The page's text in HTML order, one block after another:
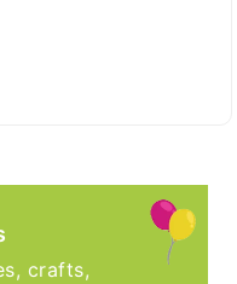
crafts,